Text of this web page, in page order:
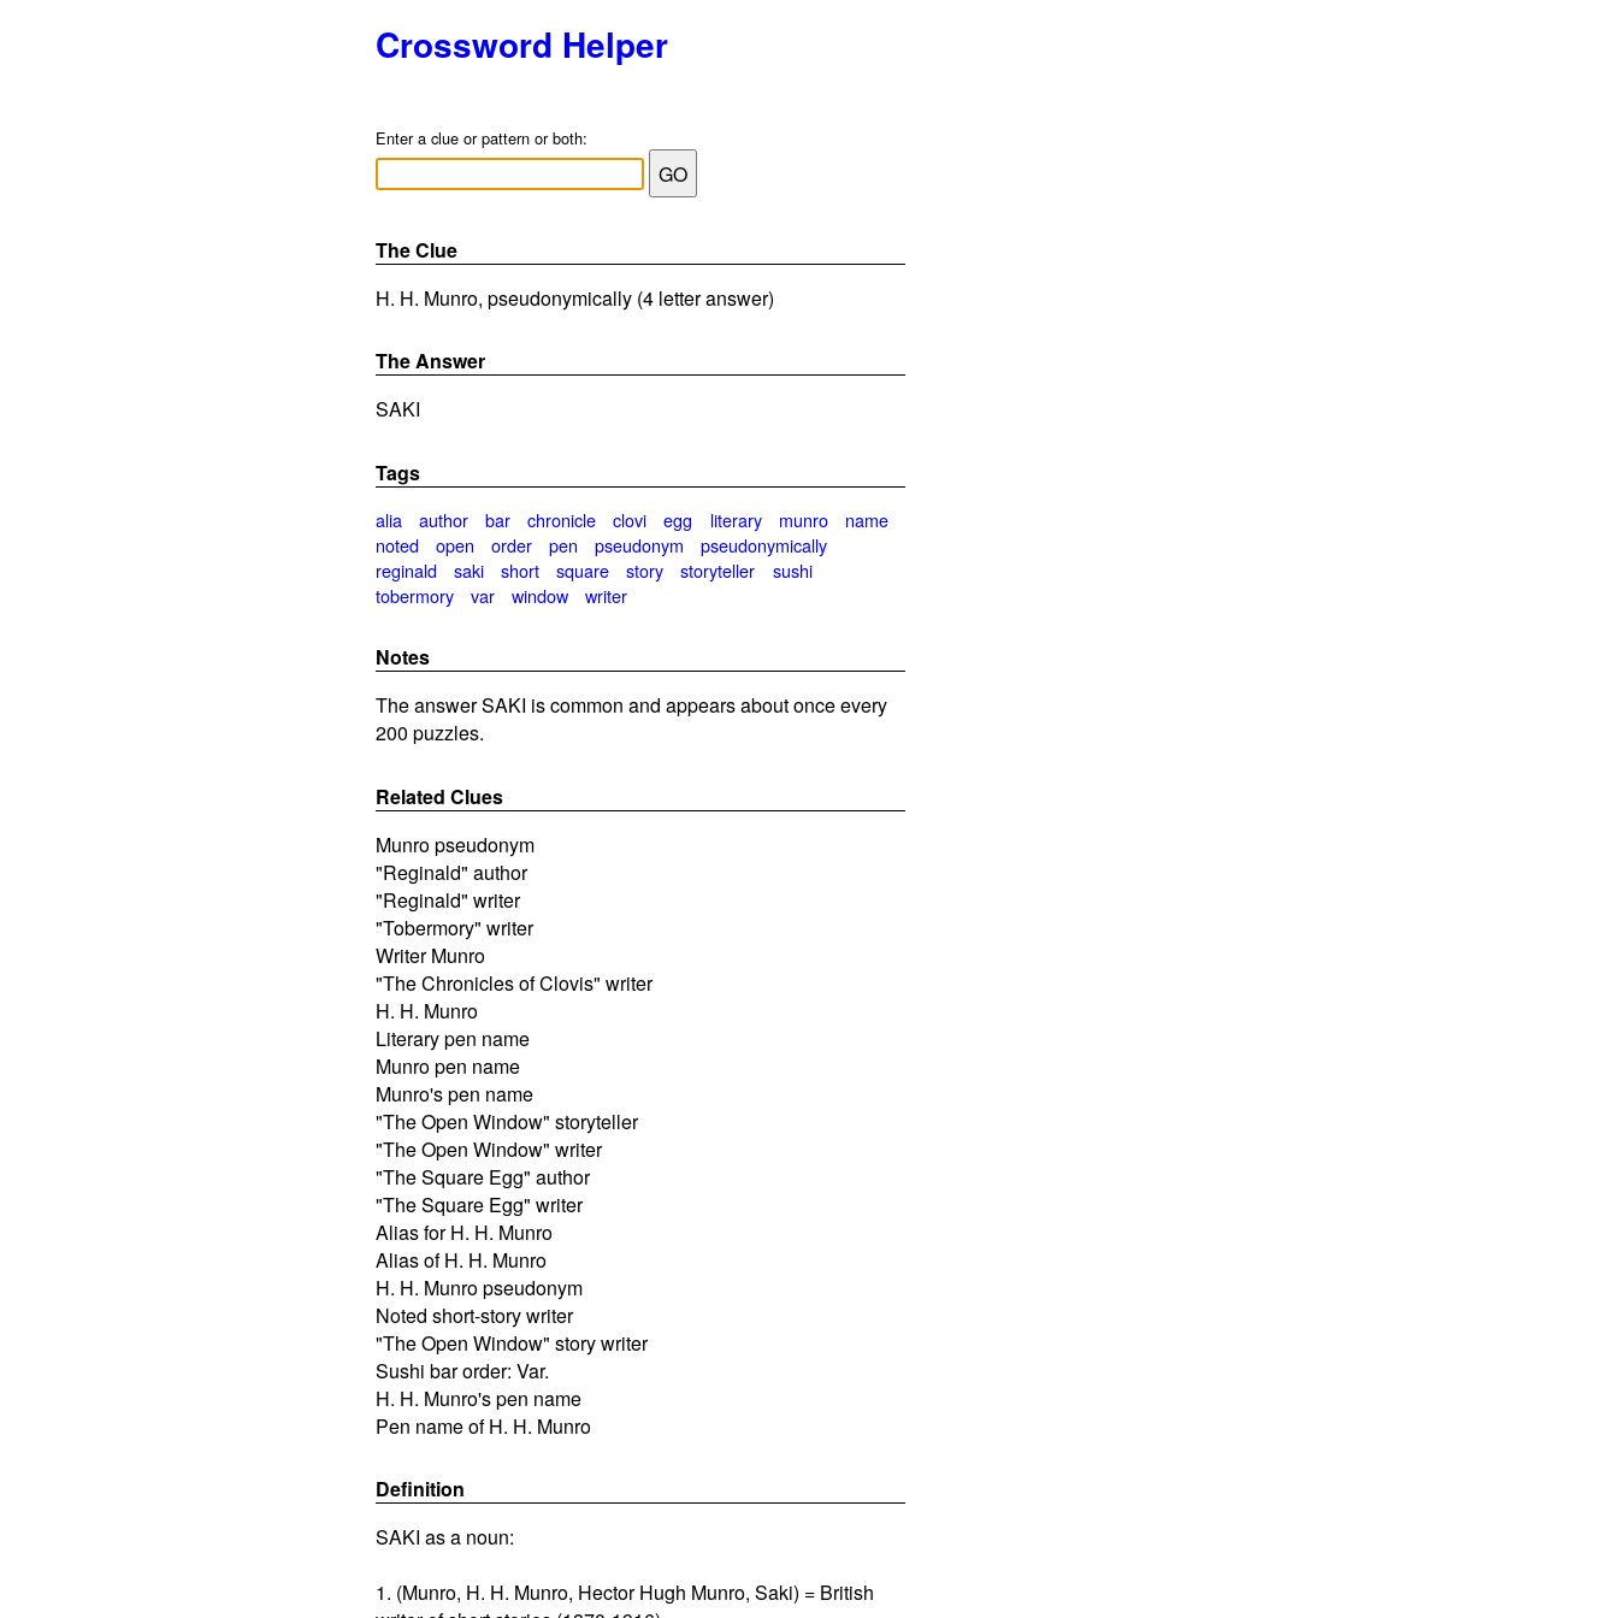
Crossword Helper
Enter a clue or pattern or both:
The Clue
H. H. Munro, pseudonymically (4 letter answer)
The Answer
SAKI
Tags
alia author bar chronicle clovi egg literary munro
name
noted
open order pen pseudonym
pseudonymically
reginald
saki short square story storyteller
sushi
tobermory
var window writer
Notes
The answer SAKI is common and appears about once every
200 puzzles.
Related Clues
Munro pseudonym
"Reginald" author
"Reginald" writer
"Tobermory" writer
Writer Munro
"The Chronicles of Clovis" writer
H. H. Munro
Literary pen name
Munro pen name
Munro's pen name
"The Open Window" storyteller
"The Open Window" writer
"The Square Egg" author
"The Square Egg" writer
Alias for H. H. Munro
Alias of H. H. Munro
H. H. Munro pseudonym
Noted short-story writer
"The Open Window" story writer
Sushi bar order: Var.
H. H. Munro's pen name
Pen name of H. H. Munro
Definition
SAKI as a noun:
1. (Munro, H. H. Munro, Hector Hugh Munro, Saki) = British